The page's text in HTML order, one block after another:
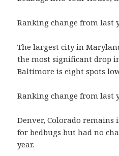
Ranking change from last
The largest city in
the most significant drop
Baltimore is eight spots
Ranking change from last
Denver, Colorado remains
for bedbugs but had no
year.